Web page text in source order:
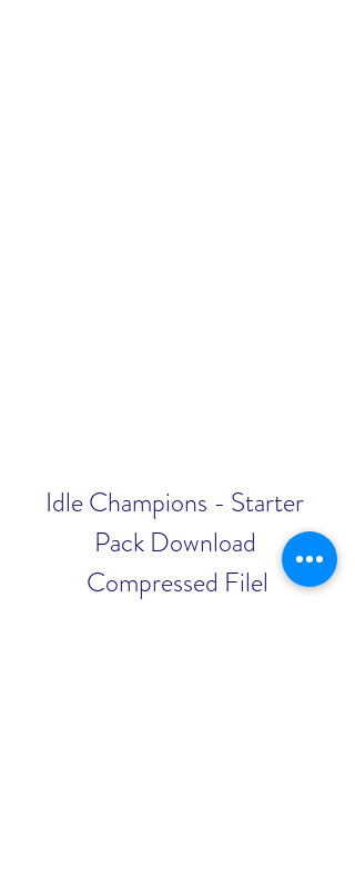
Idle Champions - Starter
Pack Download
Compressed Filel